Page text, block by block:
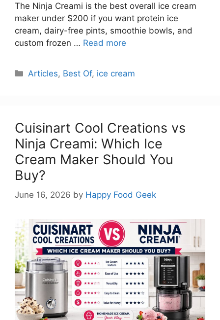
The Ninja Creami is the best overall ice cream
maker under $200 if you want protein ice
cream, dairy-free pints, smoothie bowls, and
custom frozen … Read more
Categories
Articles, Best Of, ice cream
Cuisinart Cool Creations vs
Ninja Creami: Which Ice
Cream Maker Should You
Buy?
June 16, 2026 by Happy Food Geek